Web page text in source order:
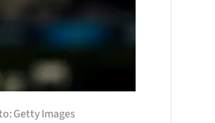
Getty Images